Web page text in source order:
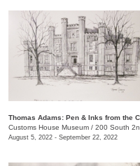
Customs House Museum / 200 South 2nd St.
August 5, 2022 - September 22, 2022